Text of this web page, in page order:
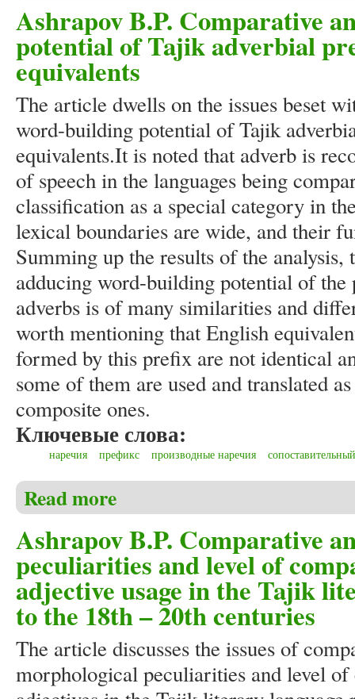
Ashrapov B.P. Comparative
potential of Tajik adverbial
equivalents
The article dwells on the issues beset
word-building potential of Tajik
equivalents.It is noted that adverb is
of speech in the languages being
classification as a special category in
lexical boundaries are wide, and their
Summing up the results of the analysis,
adducing word-building potential of
adverbs is of many similarities and
worth mentioning that English
formed by this prefix are not identical
some of them are used and translated
composite ones.
Ключевые слова:
наречия префикс производные наречия
Read more
Ashrapov B.P. Comparative
peculiarities and level of
adjective usage in the Tajik
to the 18th – 20th centuries
The article discusses the issues of
morphological peculiarities and level of